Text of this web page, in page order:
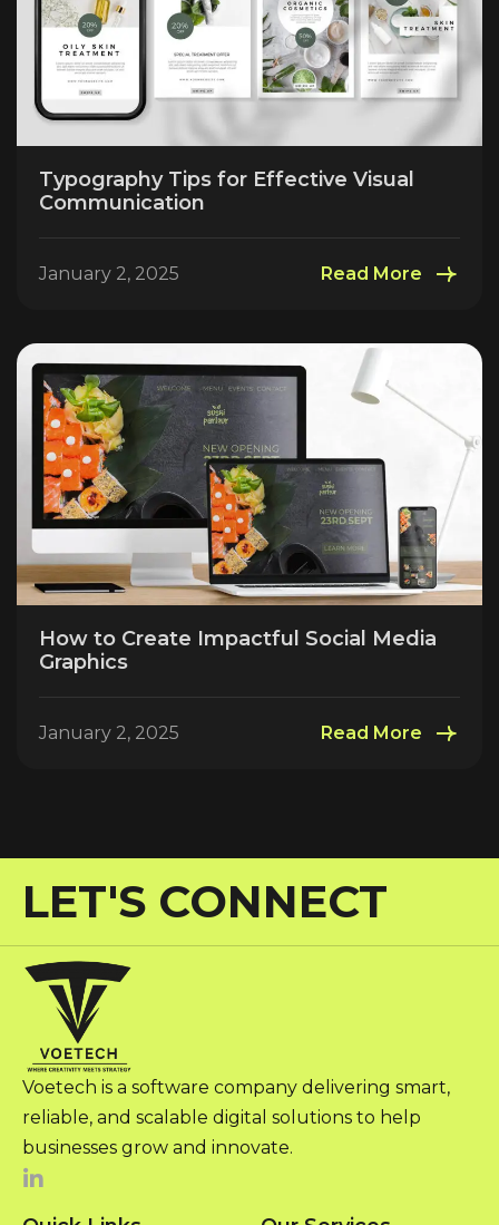
Typography Tips for Effective Visual
Communication
January 2, 2025 Read More
How to Create Impactful Social Media
Graphics
January 2, 2025 Read More
LET'S CONNECT
Voetech is a software company delivering smart,
reliable, and scalable digital solutions to help
businesses grow and innovate.